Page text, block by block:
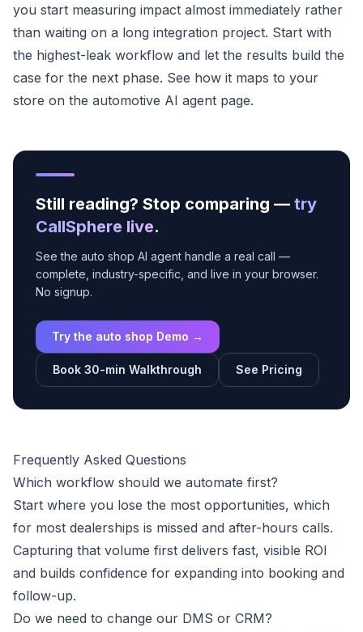
you start measuring impact almost immediately rather
than waiting on a long integration project. Start with
the highest-leak workflow and let the results build the
case for the next phase. See how it maps to your
store on the automotive AI agent page.
Still reading? Stop comparing — try
CallSphere live.
See the auto shop AI agent handle a real call —
complete, industry-specific, and live in your browser.
No signup.
Try the auto shop Demo →
Book 30-min Walkthrough See Pricing
Frequently Asked Questions
Which workflow should we automate first?
Start where you lose the most opportunities, which
for most dealerships is missed and after-hours calls.
Capturing that volume first delivers fast, visible ROI
and builds confidence for expanding into booking and
follow-up.
Do we need to change our DMS or CRM?